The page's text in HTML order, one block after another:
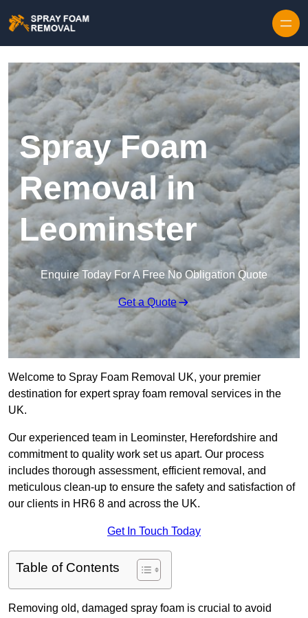
Spray Foam
Removal in
Leominster
Enquire Today For A Free No Obligation Quote
Get a Quote
Welcome to Spray Foam Removal UK, your premier
destination for expert spray foam removal services in the
UK.
Our experienced team in Leominster, Herefordshire and
commitment to quality work set us apart. Our process
includes thorough assessment, efficient removal, and
meticulous clean-up to ensure the safety and satisfaction of
our clients in HR6 8 and across the UK.
Get In Touch Today
Table of Contents
Removing old, damaged spray foam is crucial to avoid